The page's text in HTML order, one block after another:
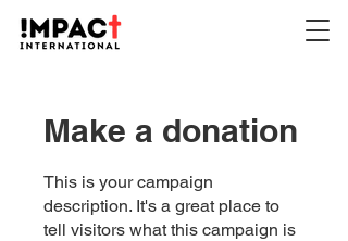
Make a donation
This is your campaign
description. It's a great place to
tell visitors what this campaign is